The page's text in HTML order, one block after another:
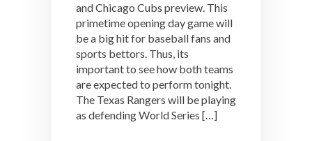
and Chicago Cubs preview. This
primetime opening day game will
be a big hit for baseball fans and
sports bettors. Thus, its
important to see how both teams
are expected to perform tonight.
The Texas Rangers will be playing
as defending World Series […]